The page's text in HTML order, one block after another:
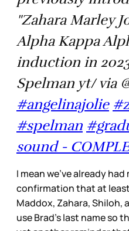
"Zahara Marley
Alpha Kappa
induction in
Spelman yt/ via
#angelinajolie
#spelman
sound -
I mean we’ve already
confirmation that at
Maddox, Zahara, Shiloh,
use Brad’s last name so